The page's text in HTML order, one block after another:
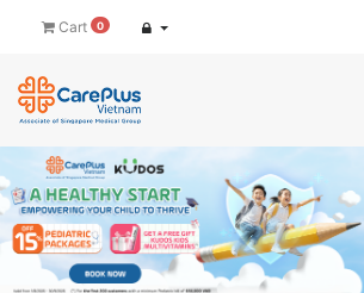
Cart 0